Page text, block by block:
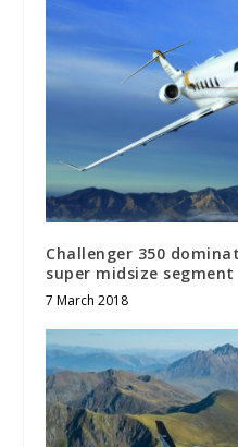
Challenger 350
super midsize segment
7 March 2018